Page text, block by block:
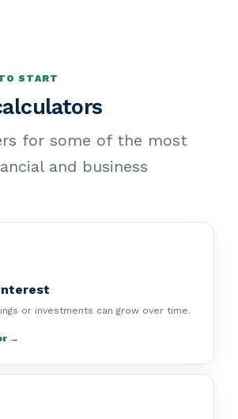
START
for some of the most
and business
or investments can grow over time.
→